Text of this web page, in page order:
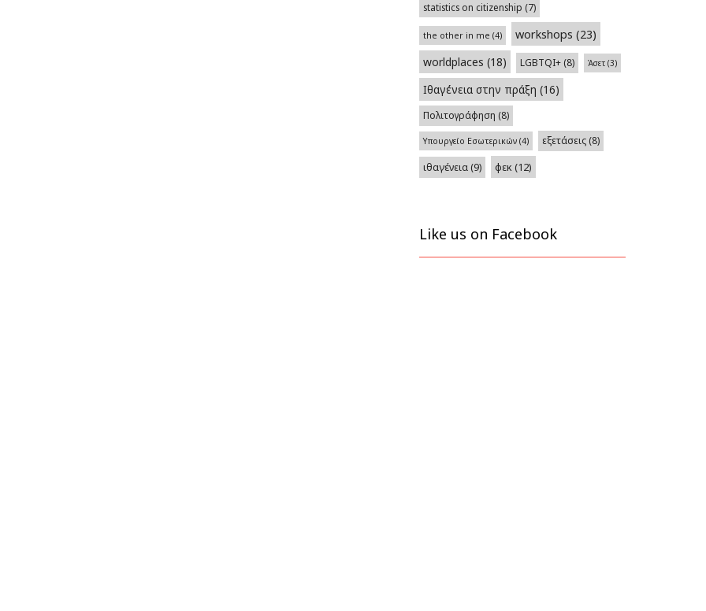
statistics on citizenship (7)
the other in me (4) workshops (23)
worldplaces (18) LGBTQI+(8) Άσετ(3)
Ιθαγένεια στην πράξη (16)
Πολιτογράφηση (8)
Υπουργείο Εσωτερικών(4) εξετάσεις(8)
ιθαγένεια(9) φεκ(12)
Like us on Facebook